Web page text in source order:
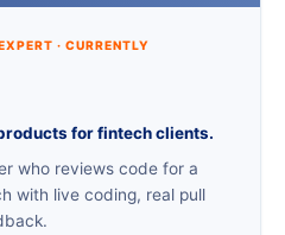
· CURRENTLY
for fintech clients.
who reviews code for a
with live coding, real pull